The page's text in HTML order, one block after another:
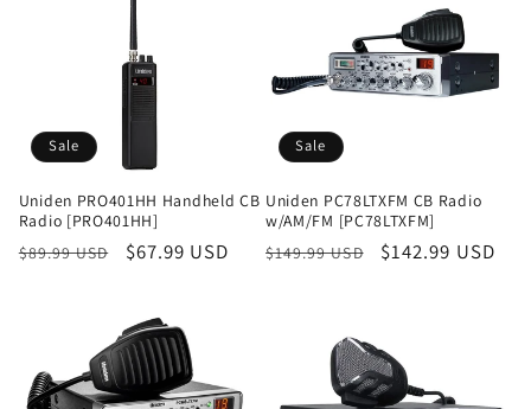
Sale
Uniden PRO401HH Handheld CB
Radio [PRO401HH]
Regular
$89.99 USD
Sale
$67.99 USD
Sale
Uniden PC78LTXFM CB Radio
w/AM/FM [PC78LTXFM]
Regular
$149.99 USD
Sale
$142.99 USD